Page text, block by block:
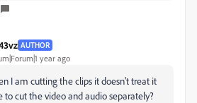
AUTHOR
year ago
I am cutting the clips it doesn't treat it
to cut the video and audio separately?